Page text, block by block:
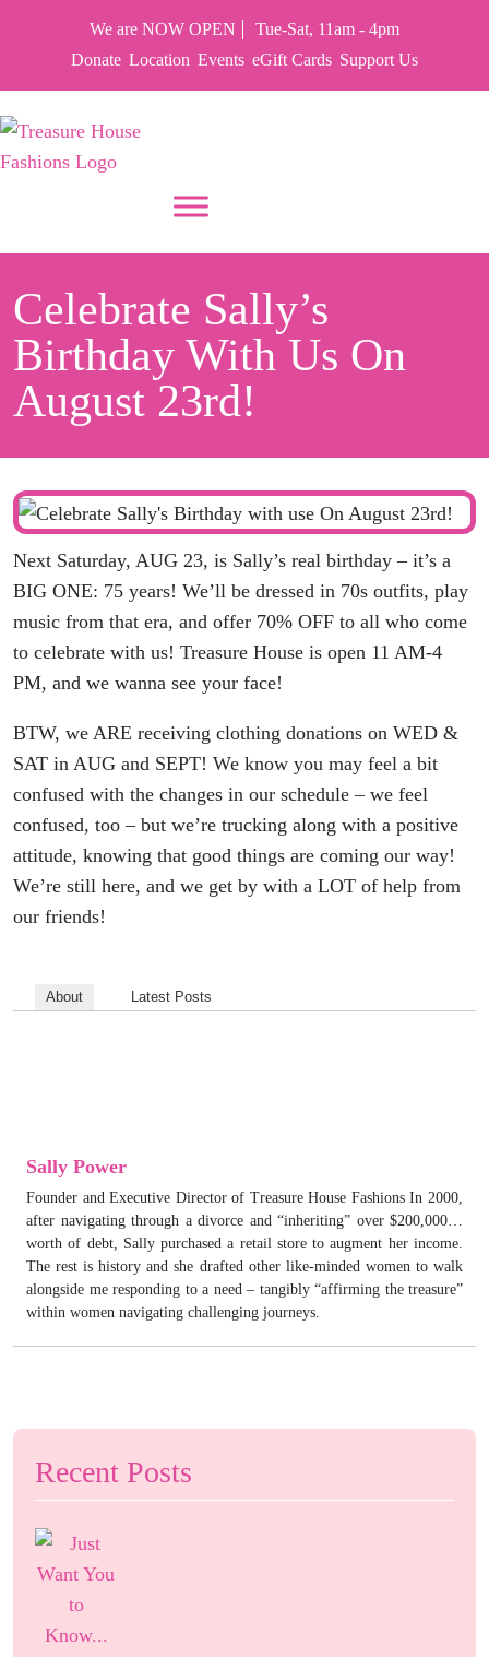
We are NOW OPEN
Tue-Sat, 11am - 4pm
Donate Location Events eGift Cards Support Us
Celebrate Sally’s
Birthday With Us On
August 23rd!
Next Saturday, AUG 23, is Sally’s real birthday – it’s a
BIG ONE: 75 years! We’ll be dressed in 70s outfits, play
music from that era, and offer 70% OFF to all who come
to celebrate with us! Treasure House is open 11 AM-4
PM, and we wanna see your face!
BTW, we ARE receiving clothing donations on WED &
SAT in AUG and SEPT! We know you may feel a bit
confused with the changes in our schedule – we feel
confused, too – but we’re trucking along with a positive
attitude, knowing that good things are coming our way!
We’re still here, and we get by with a LOT of help from
our friends!
About Latest Posts
Sally Power
Founder and Executive Director of Treasure House Fashions In 2000,
after navigating through a divorce and “inheriting” over $200,000…
worth of debt, Sally purchased a retail store to augment her income.
The rest is history and she drafted other like-minded women to walk
alongside me responding to a need – tangibly “affirming the treasure”
within women navigating challenging journeys.
Recent Posts